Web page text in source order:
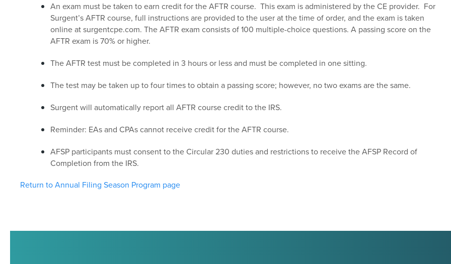
An exam must be taken to earn credit for the AFTR course. This exam is administered by the CE provider. For
Surgent’s AFTR course, full instructions are provided to the user at the time of order, and the exam is taken
online at surgentcpe.com. The AFTR exam consists of 100 multiple-choice questions. A passing score on the
AFTR exam is 70% or higher.
The AFTR test must be completed in 3 hours or less and must be completed in one sitting.
The test may be taken up to four times to obtain a passing score; however, no two exams are the same.
Surgent will automatically report all AFTR course credit to the IRS.
Reminder: EAs and CPAs cannot receive credit for the AFTR course.
AFSP participants must consent to the Circular 230 duties and restrictions to receive the AFSP Record of
Completion from the IRS.
Return to Annual Filing Season Program page